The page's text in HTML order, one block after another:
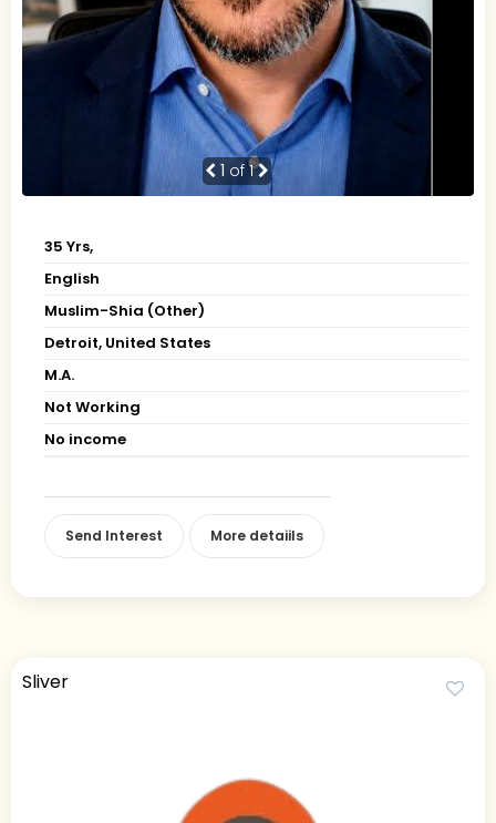
1 of 1
35 Yrs,
English
Muslim-Shia (Other)
Detroit, United States
M.A.
Not Working
No income
Send Interest More detaiils
Sliver